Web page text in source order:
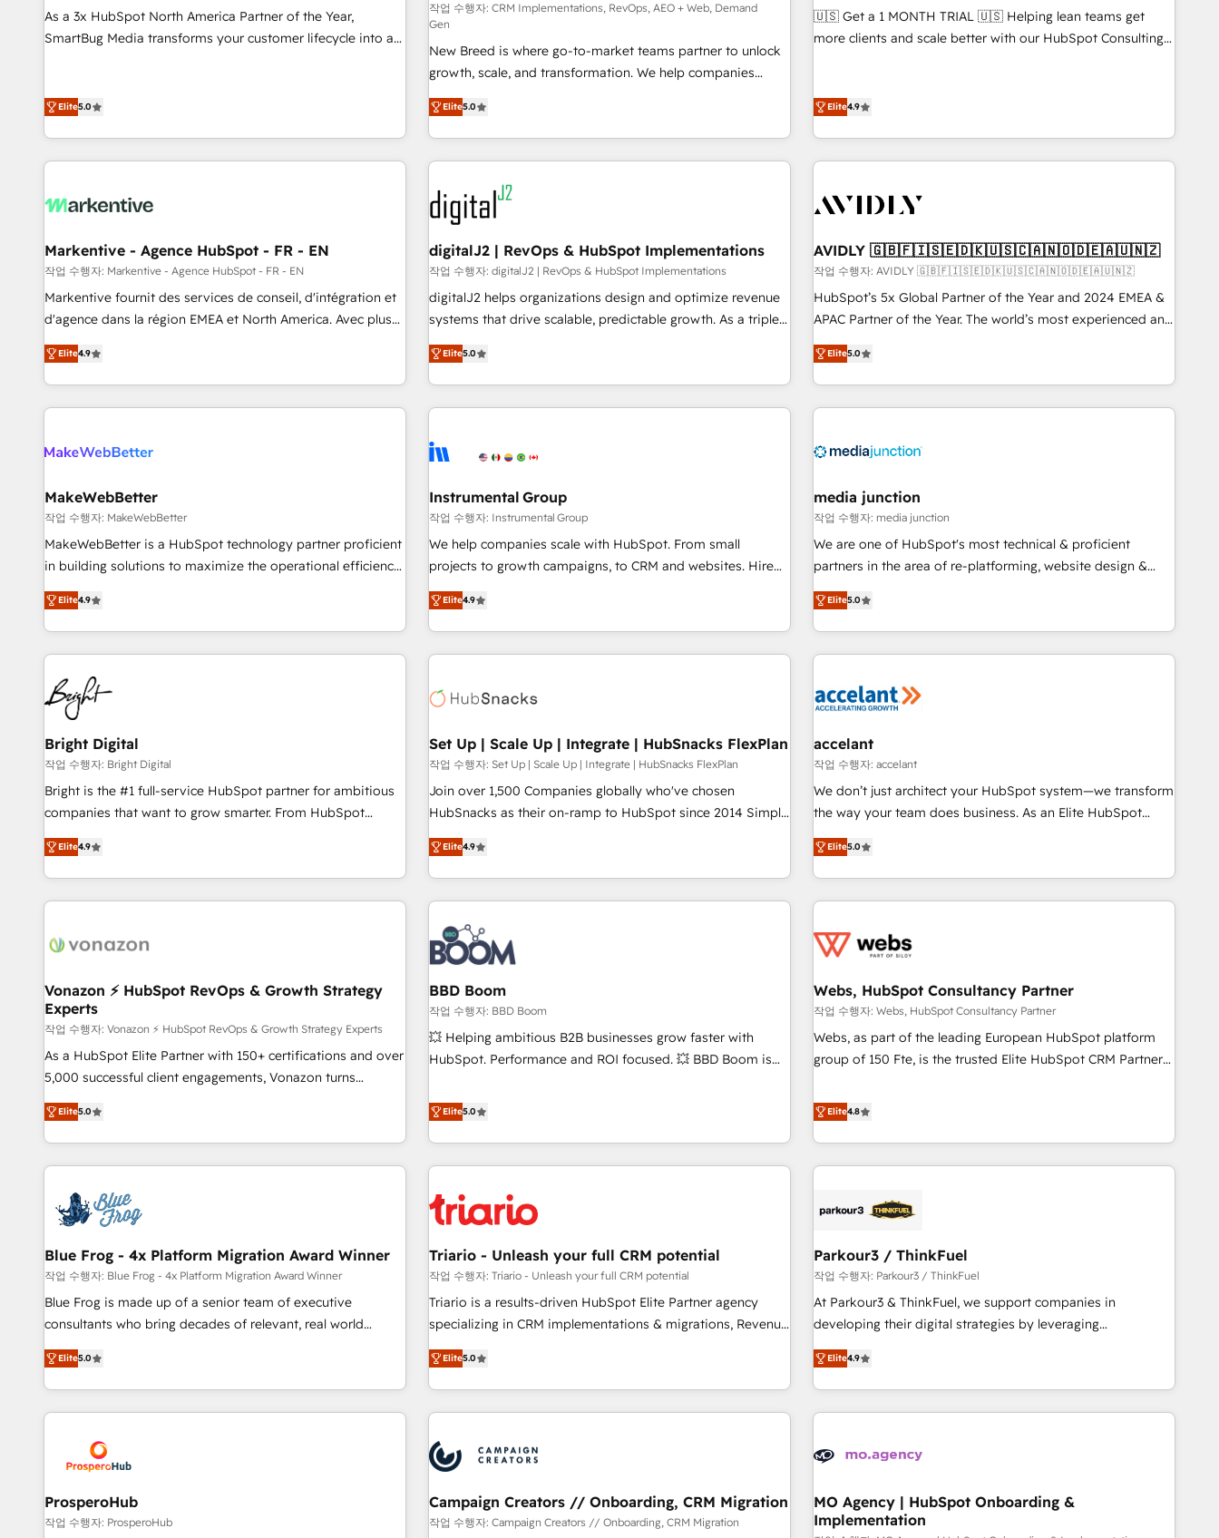
configuration, CRM architecture, RevOps process design,
Salesforce migrations and integrations, automation,
organizations that have outgrown basic CRM setup and
need a long-term partner with strategic guidance and deep
technical expertise.
decisions, streamline processes, and unlock efficiency at
turn data into action and automation into competitive
advantage. ✦ 150+ implementations ✦ 100+ certifications ✦
7 accreditations
reporting clarity. Security & Compliance: SOC 2 Type I and
HIPAA attested for enterprise-grade data security. 🏆 Why
As a 3x HubSpot North America Partner of the Year,
SmartBug Media transforms your customer lifecycle into a
(Paid Media), making this the official home for all three
technical development team. - 19 HubSpot-certified trainers
funnel marketing and high-performance advertising via
custom agents to automate growth. 🏆 Elite Excellence - 8
platform accreditations and deep HIPAA-compliance
expertise. - A team of 250+ experts dedicated to your
resilient growth.
Elite5.0
작업 수행자: CRM Implementations, RevOps, AEO + Web, Demand
Gen
New Breed is where go-to-market teams partner to unlock
growth, scale, and transformation. We help companies
activate HubSpot’s AI-powered customer platform and
operationalize HubSpot’s Loop Marketing framework
through expert-led services, smart agents, and purpose-
built apps, tailored to your business. Together, we unlock
results, fast. ⚙️CRM & RevOps: Align all Hubs to your buyer
journey for clean data, scalability, & reporting. 🎯Demand
Gen & ABM: Drive pipeline with inbound, ABM, AEO, SEO, &
paid media. 👩‍💻Web Design: Build high-performing
websites with UX, messaging, & conversion strategy that
drive results. 🤖AI Strategy: Activate Breeze Agents,
configure HubSpot AI, & maximize AEO with tailored AI
integrations, hosting, & maintenance.
Elite5.0
🇺🇸 Get a 1 MONTH TRIAL 🇺🇸 Helping lean teams get
more clients and scale better with our HubSpot Consulting
Reduce no-shows - Improve lead & deal conversion rates -
busy to learn the ins-and-outs of HubSpot. We give you a
of mapping out AND building your ideal system. + Get best
recommendations to maximize conversions! OTF is an Elite
Partner (top 1% of 6,500+ Partners) and was named 2023
HubSpot Partner of the Year 💥 Trusted by 2,500+
companies to help them scale and close more business, by
using HubSpot (the right way). ⭐️ Here's more info:
www.onthefuze.com/hubspot-admin Contact us to learn
more!
Elite4.9
Markentive - Agence HubSpot - FR - EN
작업 수행자: Markentive - Agence HubSpot - FR - EN
Markentive fournit des services de conseil, d'intégration et
d'agence dans la région EMEA et North America. Avec plus
de 115 experts en marketing automation, Growth, Revops,
CRM et webdesign. Markentive is both a consulting firm, a
digital agency and an integrator. With over 115 experts in
marketing automation, growth, revops, CRM and webdesign
Elite4.9
digitalJ2 | RevOps & HubSpot Implementations
작업 수행자: digitalJ2 | RevOps & HubSpot Implementations
digitalJ2 helps organizations design and optimize revenue
systems that drive scalable, predictable growth. As a triple-
accredited HubSpot Solutions Partner, we specialize in both
strategic RevOps planning and hands-on technical
execution - building the operational foundation companies
need to thrive. Industries we specialize in: - Manufacturing -
Franchises - Professional Services - And more! How we
optimization ✔️ Data migrations, CRM architecture, and
reporting foundations ✔️ Custom integrations and workflow
automation ✔️ User adoption programs, training, and
enablement Through project-based engagements and
through the revenue maturity model - delivering the right
improvements at the right time so operations evolve
Elite5.0
AVIDLY 🇬🇧🇫🇮🇸🇪🇩🇰🇺🇸🇨🇦🇳🇴🇩🇪🇦🇺🇳🇿
작업 수행자: AVIDLY 🇬🇧🇫🇮🇸🇪🇩🇰🇺🇸🇨🇦🇳🇴🇩🇪🇦🇺🇳🇿
HubSpot’s 5x Global Partner of the Year and 2024 EMEA &
APAC Partner of the Year. The world’s most experienced and
fully accredited HubSpot Solutions Partner. 🚀 With 2,750+
HubSpot projects delivered and 370+ specialists across
EMEA, APAC and NAM, we de-risk complex CRM
programmes and accelerate ROI across every HubSpot
automation, we turn complexity into clarity, human at global
future.” Others agree it is proof of trust built through
measurable impact.
Elite5.0
MakeWebBetter
작업 수행자: MakeWebBetter
MakeWebBetter is a HubSpot technology partner proficient
in building solutions to maximize the operational efficiency
of HubSpot. The fastest-growing tech-enabler & facilitator,
MakeWebBetter, hands you the blend of HubSpot expertise
& eminent solutions & integrations. Trust us to streamline
your HubSpot experience. 🚀HubSpot Elite Partners with
10+ years of HubSpot experience 🤝HubSpot Premier
Integration partner 🤝Google Premier Partner 2023 🌟5
HubSpot Accreditations 🌟Won HubSpot Theme Challenge
2021 🌟INBOUND’19 HubSpot Rising Star Why us?
Harnessing the full potential of the powerful HubSpot CRM.
✔️A team of HubSpot experts backed by over 10+ years of
HubSpot experience ✔️Flexible pricing models — Hourly-fee
(HubSpot Admin + Project Manager); and Fixed Project Cost
(as per requirement). ✔️Helped over 25,000+ customers so
Elite4.9
Instrumental Group
작업 수행자: Instrumental Group
We help companies scale with HubSpot. From small
projects to growth campaigns, to CRM and websites. Hire
an agency that's experienced in every inch of HubSpot and
willing to work hand-in-hand with your team to simplify the
complex and build a better experience for your team and
customers.
Elite4.9
media junction
작업 수행자: media junction
We are one of HubSpot's most technical & proficient
partners in the area of re-platforming, website design &
development. We specialize in multi-hub implementations
for mid-market & enterprise companies. We are woman-
owned, powered by coffee, and we ❤️ dogs. We produce
award-winning work for our clients. 🏆2023 Technical
Award 🏆2022 Platform Migration Excellence Impact Award
Impact Award 🏆2019 Marketing Enablement HubSpot
Impact Award 🏆2018 Website Design HubSpot Impact
Award 🏆2017 Website Design HubSpot Impact Award 🏆
2016 Growth-Driven Design Agency of the Year 🏆2016
Driven Design Agency of the Year 🏆2015 Became the 5th
Agency to reach Diamond 🏆2014 HubSpot COS
Became a HubSpot Partner 📆Founded in 1997
Elite5.0
Bright Digital
작업 수행자: Bright Digital
Bright is the #1 full-service HubSpot partner for ambitious
companies that want to grow smarter. From HubSpot
onboarding, to training, from developing a new website to
lead generation and digital marketing; we do it all (and with
great results)! In short, our services include: - HubSpot
consultancy: onboarding, training, data migration - HubSpot
Marketing & sales solutions: digital marketing, advertising,
and technology to improve customer experiences. With our
bright people, exciting ideas and can-do mentality, we
ensure revenue growth on a daily basis. So tell us your
challenge; our passionate and growth driven team of 100+
experts is ready for you! Driving digital growth |
Elite4.9
Set Up | Scale Up | Integrate | HubSnacks FlexPlan
작업 수행자: Set Up | Scale Up | Integrate | HubSnacks FlexPlan
Join over 1,500 Companies globally who've chosen
HubSnacks as their on-ramp to HubSpot since 2014 Simple
pay-as-you-go plans that accelerate value... 1️⃣ Set Up |
Onboarding New or Check-fixing existing HubSpot portals
2️⃣ Scale Up | 100% HubSpot Task Execution... Global 24/7 ...
All Experts 3️⃣ Integrate | your entire Tech Stack with Custom
Integrations Slash months from your API Integration
project... ⬅️ Click "Contact Business" ⬅️ to access 150+
Kickstart Integration templates that put HubSpot in the
center of your tech stack, syncing... 🛍️ Shopify or
WooCommerce 💲 Stripe or Paypal 💰 Sage or Netsuite 🤖
Google or Microsoft ✍️ DocuSign or PandaDoc 🌐 Avalara or
Quaderno HubSnacks holds the rare Advanced "Custom
| seamlessly off your old CRM onto a clean new HubSpot
portal with Advanced Website and CRM Migrations using
Elite4.9
accelant
작업 수행자: accelant
We don’t just architect your HubSpot system—we transform
the way your team does business. As an Elite HubSpot
Solutions Partner, we specialize in creating tailored, end-to-
end CRM solutions that accelerate growth, improve
operational efficiency, and ensure faster time to value on
HubSpot. What sets us apart? Our people-centric approach.
understand your unique needs, crafting custom strategies
you to unlock HubSpot’s full potential—faster. Through
expert training, unmatched responsiveness, and ongoing
support, we equip your team to adopt new systems with
confidence and achieve a unified, data-driven approach to
Elite5.0
Vonazon ⚡ HubSpot RevOps & Growth Strategy
Experts
작업 수행자: Vonazon ⚡ HubSpot RevOps & Growth Strategy Experts
As a HubSpot Elite Partner with 150+ certifications and over
5,000 successful client engagements, Vonazon turns
marketing complexity into measurable, scalable growth.
From onboarding to enterprise-grade campaigns, our in-
house team builds scalable strategies that drive long-term
revenue. ⚙️ HubSpot Integration & Optimization • Seamless
migrations and data cleanups • Custom APIs and third-party
integrations 📈 End-to-End Revenue Acceleration • Lifecycle
marketing and pipeline growth programs • Sales
enablement tools and CRM optimization • Retention
strategies with customer journey mapping 🏅 Elite-Level
HubSpot Execution • 750+ onboardings and 2,000+
and service hubs • Built-in flexibility for startups to global
brands
Elite5.0
BBD Boom
작업 수행자: BBD Boom
💥 Helping ambitious B2B businesses grow faster with
HubSpot. Performance and ROI focused. 💥 BBD Boom is
We work with your teams to solve all your HubSpot
challenges and improve user adoption, sales process and
marketing results. Services 📚 Onboarding your team to
HubSpot for the first time 🔧 Designing and optimising your
build using HubSpot 🔌 Integrating HubSpot with other
Lead generation services using HubSpot Why us? - SIX
HubSpot Accreditations - awarded by HubSpot after a
rigorous process for CRM, Solutions Architecture,
Onboarding , Data Migration, Custom Integration & Platform
Top 1% of partners worldwide -In-house team of 25+
experts Contact us today to help you get more from your
Elite5.0
Webs, HubSpot Consultancy Partner
작업 수행자: Webs, HubSpot Consultancy Partner
Webs, as part of the leading European HubSpot platform
group of 150 Fte, is the trusted Elite HubSpot CRM Partner
achieving Commercial Excellence. With our targeted
processes, we strengthen your digital transformation and
minimize costs. As HubSpot's Advanced Accredited CRM
Implementation partner, we provide expertise to drive your
HubSpot and with an experienced team (50+), we work
manufacturing, SaaS and business services. We prepare a
customized business case that demonstrates the value and
impact of your digital transformation, including a detailed
financial rationale with a focus on ROI and TCO. As a trusted
partnership. Together, we embark on a transformational
journey that sets your business up for long-term success.
Elite4.8
Blue Frog - 4x Platform Migration Award Winner
작업 수행자: Blue Frog - 4x Platform Migration Award Winner
Blue Frog is made up of a senior team of executive
consultants who bring decades of relevant, real world
experience to our client engagements. "Blue Frog is a top,
trusted partner in HubSpot's ecosystem for a reason. Their
team brings over a decade of experience to the table, along
with deep knowledge of the HubSpot platform and
helping our customers grow and finding solutions that fit
their unique business needs. We are thrilled to have Blue
Frog in the HubSpot ecosystem leading the way for
customers!" - Yamini Rangan, CEO of HubSpot “Our
Elite5.0
Triario - Unleash your full CRM potential
작업 수행자: Triario - Unleash your full CRM potential
Triario is a results-driven HubSpot Elite Partner agency
specializing in CRM implementations & migrations, Revenue
Operations, Custom Integrations, Custom AI agents and AI-
ready Website Design With over 15 years of experience, we
help companies bridge the gap between marketing, sales,
and customer success through smart automation, data
us because we blend the expertise of a global consultancy
with the care and agility of a boutique firm. At Triario, we’re
big enough to deliver but small enough to listen. Our
Services: HubSpot implementations & data migration
Elite5.0
Parkour3 / ThinkFuel
작업 수행자: Parkour3 / ThinkFuel
At Parkour3 & ThinkFuel, we support companies in
developing their digital strategies by leveraging
technologies and automating their marketing and sales
processes to generate growth. Our offer spans from
Strategy to Operations. We specialize in CRM onboarding
and implementation, web design, sales & marketing
experience working with tech companies and
empowering our clients and developing their autonomy. Get
to grips with HubSpot through guided implementation and
Elite4.9
ProsperoHub
작업 수행자: ProsperoHub
Campaign Creators // Onboarding, CRM Migration
작업 수행자: Campaign Creators // Onboarding, CRM Migration
MO Agency | HubSpot Onboarding &
Implementation